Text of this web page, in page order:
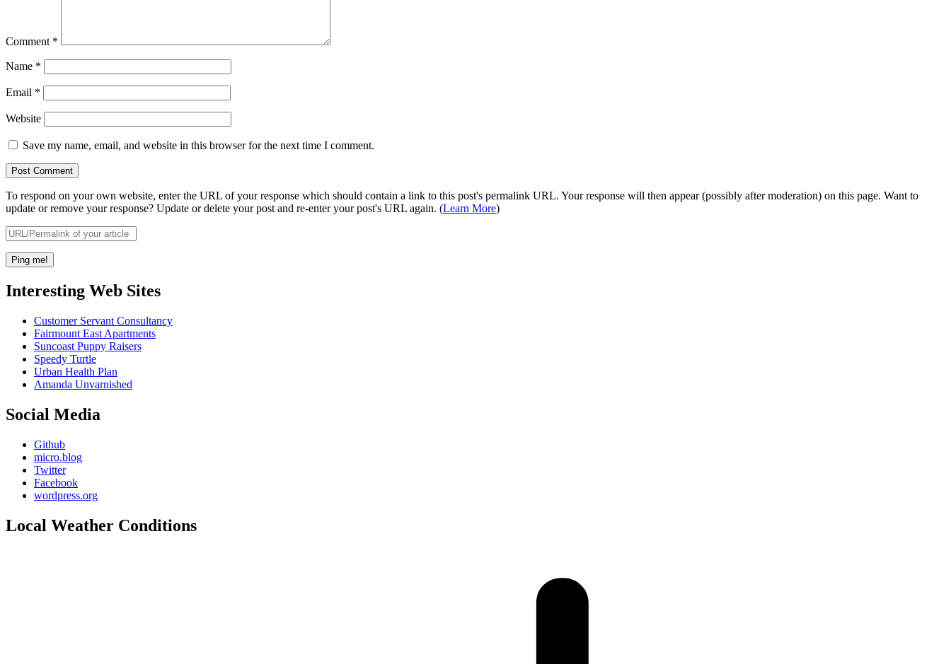
Comment *
Name *
Email *
Website
Save my name, email, and website in this browser for the next time I comment.
To respond on your own website, enter the URL of your response which should contain a link to this post's permalink URL. Your response will then appear (possibly after moderation) on this page. Want to
update or remove your response? Update or delete your post and re-enter your post's URL again. (Learn More)
Interesting Web Sites
Customer Servant Consultancy
Fairmount East Apartments
Suncoast Puppy Raisers
Speedy Turtle
Urban Health Plan
Amanda Unvarnished
Social Media
Github
micro.blog
Twitter
Facebook
wordpress.org
Local Weather Conditions